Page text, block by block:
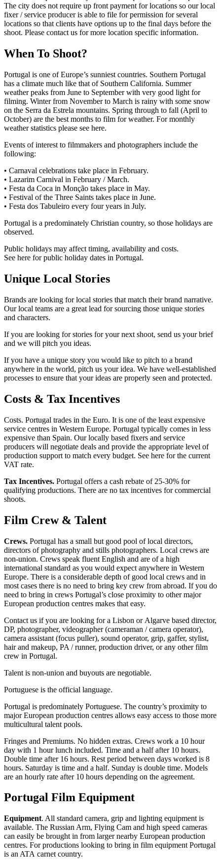
The city does not require up front payment for locations so our local
fixer / service producer is able to file for permission for several
locations so that clients have options up to the final days before the
shoot. Please contact us for more location specific information.
When To Shoot?
Portugal is one of Europe’s sunniest countries. Southern Portugal
has a climate much like that of Southern California. Summer
weather peaks from June to September with very good light for
filming. Winter from November to March is rainy with some snow
on the Serra da Estrela mountains. Spring through to fall (April to
October) are the best months to film for weather. For monthly
weather statistics please see here.
Events of interest to filmmakers and photographers include the
following:
• Carnaval celebrations take place in February.
• Lazarim Carnival in February / March.
• Festa da Coca in Monção takes place in May.
• Festival of the Three Saints takes place in June.
• Festa dos Tabuleiro every four years in July.
Portugal is a predominately Christian country, so those holidays are
observed.
Public holidays may affect timing, availability and costs.
See here for public holiday dates in Portugal.
Unique Local Stories
Brands are looking for local stories that match their brand narrative.
Our local teams are a great lead for sourcing those unique stories
and characters.
If you are looking for stories for your next shoot, send us your brief
and we will pitch you ideas.
If you have a unique story you would like to pitch to a brand
anywhere in the world, pitch us your idea. We have well-established
processes to ensure that your ideas are properly seen and protected.
Costs & Tax Incentives
Costs. Portugal trades in the Euro. It is one of the least expensive
service centres in Western Europe. Portugal typically comes in less
expensive than Spain. Our locally based fixers and service
producers will negotiate deals and provide the appropriate level of
production support to match every budget. See here for the current
VAT rate.
Tax Incentives. Portugal offers a cash rebate of 25-30% for
qualifying productions. There are no tax incentives for commercial
shoots.
Film Crew & Talent
Crews. Portugal has a small but good pool of local directors,
directors of photography and stills photographers. Local crews are
non-union. Crews speak fluent English and are of a high
international standard as you would expect anywhere in Western
Europe. There is a considerable depth of good local crews and in
most cases there is no need to bring key crew from abroad. If you do
need to bring in crews Portugal’s close proximity to other major
European production centres makes that easy.
Contact us if you are looking for a Lisbon or Algarve based director,
DP, photographer, videographer (cameraman / camera operator),
camera assistant (focus puller), sound operator, grip, gaffer, stylist,
hair and makeup, PA / runner, production driver, or any other film
crew in Portugal.
Talent is non-union and buyouts are negotiable.
Portuguese is the official language.
Portugal is predominately Portuguese. The country’s proximity to
major European production centres allows easy access to those more
multicultural talent pools.
Fringes and Premiums. No hidden extras. Crews work a 10 hour
day with 1 hour lunch included. Time and a half after 10 hours.
Double time after 16 hours. Rest period between days worked is 8
hours. Saturday is time and a half. Sunday is double time. Models
are an hourly rate after 10 hours depending on the agreement.
Portugal Film Equipment
Equipment. All standard camera, grip and lighting equipment is
available. The Russian Arm, Flying Cam and high speed cameras
can easily be brought in from larger nearby European production
centres. For productions looking to bring in film equipment Portugal
is an ATA carnet country.